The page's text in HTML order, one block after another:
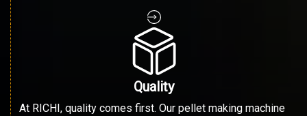
Quality
At RICHI, quality comes first. Our pellet making machine